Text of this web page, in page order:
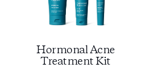
Hormonal Acne
Treatment Kit